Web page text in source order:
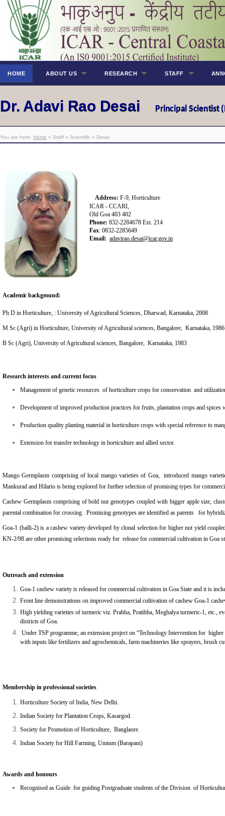
HOME ABOUT US RESEARCH STAFF
Dr. Adavi Rao Desai Principal Scientist
You are here: Home » Staff » Scientific » Desai
Address: F-9, Horticulture
ICAR - CCARI,
Old Goa 403 402
Phone: 832-2284678 Ext. 214
Fax: 0832-2285649
Email: adavirao.desai@icar.gov.in
Academic background:
Ph D in Horticulture, : University of Agricultural Sciences, Dharwad, Karnataka, 2008
M Sc (Agri) in Horticulture, University of Agricultural sciences, Bangalore, Karnataka, 1986
B Sc (Agri), University of Agricultural sciences, Bangalore, Karnataka, 1983
Research interests and current focus
Management of genetic resources of horticulture crops for conservation and
Development of improved production practices for fruits, plantation crops and
Production quality planting material in horticulture crops with special reference to
Extension for transfer technology in horticulture and allied sector.
Mango Germplasm comprising of local mango varieties of Goa, introduced mango
Mankurad and Hilario is being explored for further selection of promising types for
Cashew Germplasm comprising of bold nut genotypes coupled with bigger apple size,
parental combination for crossing . Promising genotypes are identified as parents for
Goa-1 (balli-2) is a cashew variety developed by clonal selection for higher nut yield
KN-2/98 are other promising selections ready for release for commercial cultivation in
Outreach and extension
Goa-1 cashew variety is released for commercial cultivation in Goa State and it is
Front line demonstrations on improved commercial cultivation of cashew Goa-1
High yielding varieties of turmeric viz. Prabha, Pratibha, Meghalya turmeric-1, etc.,
districts of Goa.
Under TSP programme, an extension project on “Technology Intervention for
with inputs like fertilizers and agrochemicals, farm machineries like sprayers, brush
Membership in professional societies
Horticulture Society of India, New Delhi.
Indian Society for Plantation Crops, Kasargod.
Society for Promotion of Horticulture, Banglaore.
Indian Society for Hill Farming, Umium (Barapani)
Awards and honours
Recognised as Guide for guiding Postgraduate students of the Division of